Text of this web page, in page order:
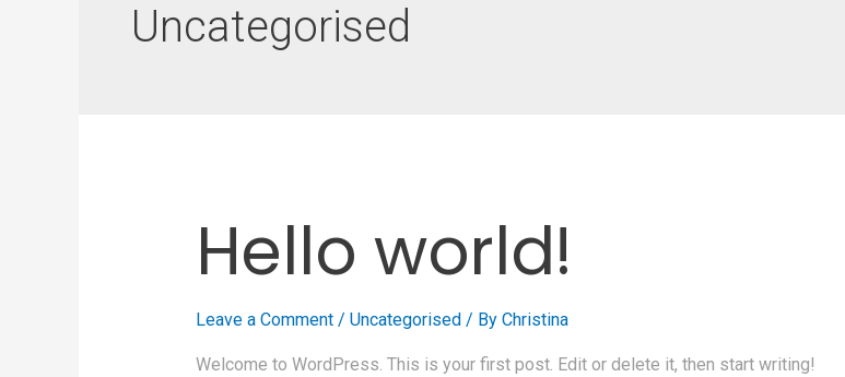
Uncategorised
Hello world!
Leave a Comment / Uncategorised / By Christina
Welcome to WordPress. This is your first post. Edit or delete it, then start writing!